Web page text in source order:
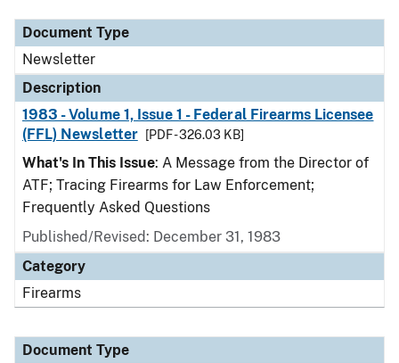
Document Type
Newsletter
Description
1983 - Volume 1, Issue 1 - Federal Firearms Licensee
(FFL) Newsletter
[PDF - 326.03 KB]
What's In This Issue: A Message from the Director of
ATF; Tracing Firearms for Law Enforcement;
Frequently Asked Questions
Published/Revised: December 31, 1983
Category
Firearms
Document Type